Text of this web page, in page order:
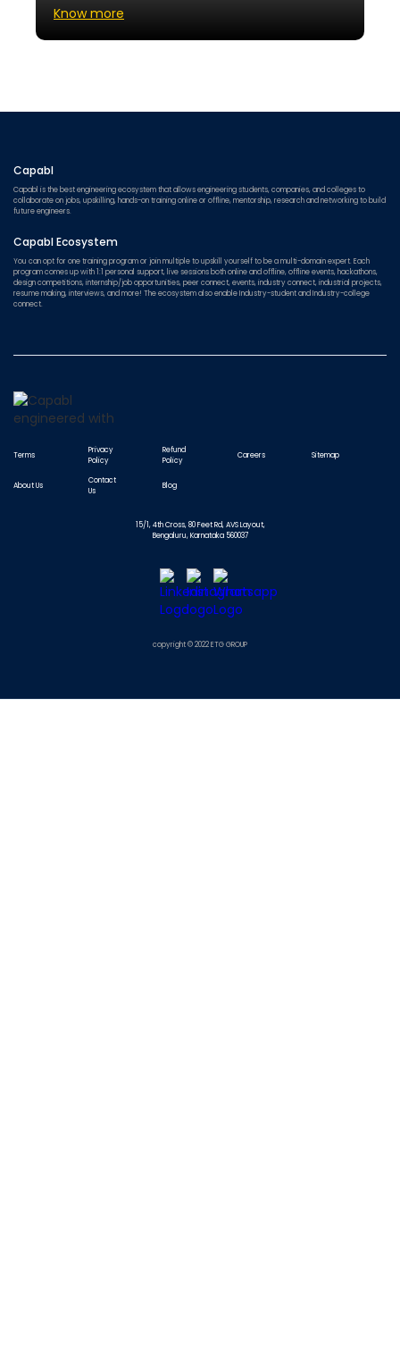
Know more
Capabl
Capabl is the best engineering ecosystem that allows engineering students, companies, and colleges to
collaborate on jobs, upskilling, hands-on training online or offline, mentorship, research and networking to build
future engineers.
Capabl Ecosystem
You can opt for one training program or join multiple to upskill yourself to be a multi-domain expert. Each
program comes up with 1:1 personal support, live sessions both online and offline, offline events, hackathons,
design competitions, internship/job opportunities, peer connect, events, industry connect, industrial projects,
resume making, interviews, and more! The ecosystem also enable Industry-student and Industry-college
connect.
Terms
Privacy
Policy
Refund
Policy
Careers Sitemap
About Us
Contact
Us
Blog
15/1, 4th Cross, 80 Feet Rd, AVS Layout,
Bengaluru, Karnataka 560037
copyright © 2022 ETG GROUP